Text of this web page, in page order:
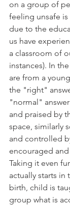
on a group of
feeling unsafe
due to the
us have
a classroom of
instances). In
are from a
the "right"
"normal"
and praised by
space, similarly
and controlled
encouraged
Taking it even
actually starts in
birth, child is
group what is